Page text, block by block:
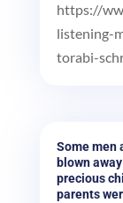
https://
listening-
torabi-
Some men
blown
precious
parents